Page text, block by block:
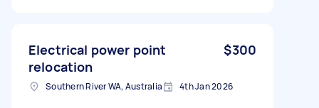
Electrical power point
relocation
$300
Southern River WA, Australia 4th Jan 2026